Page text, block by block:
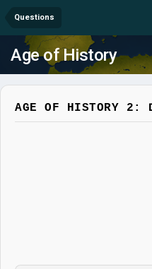
Questions
Age of History
AGE OF HISTORY 2: